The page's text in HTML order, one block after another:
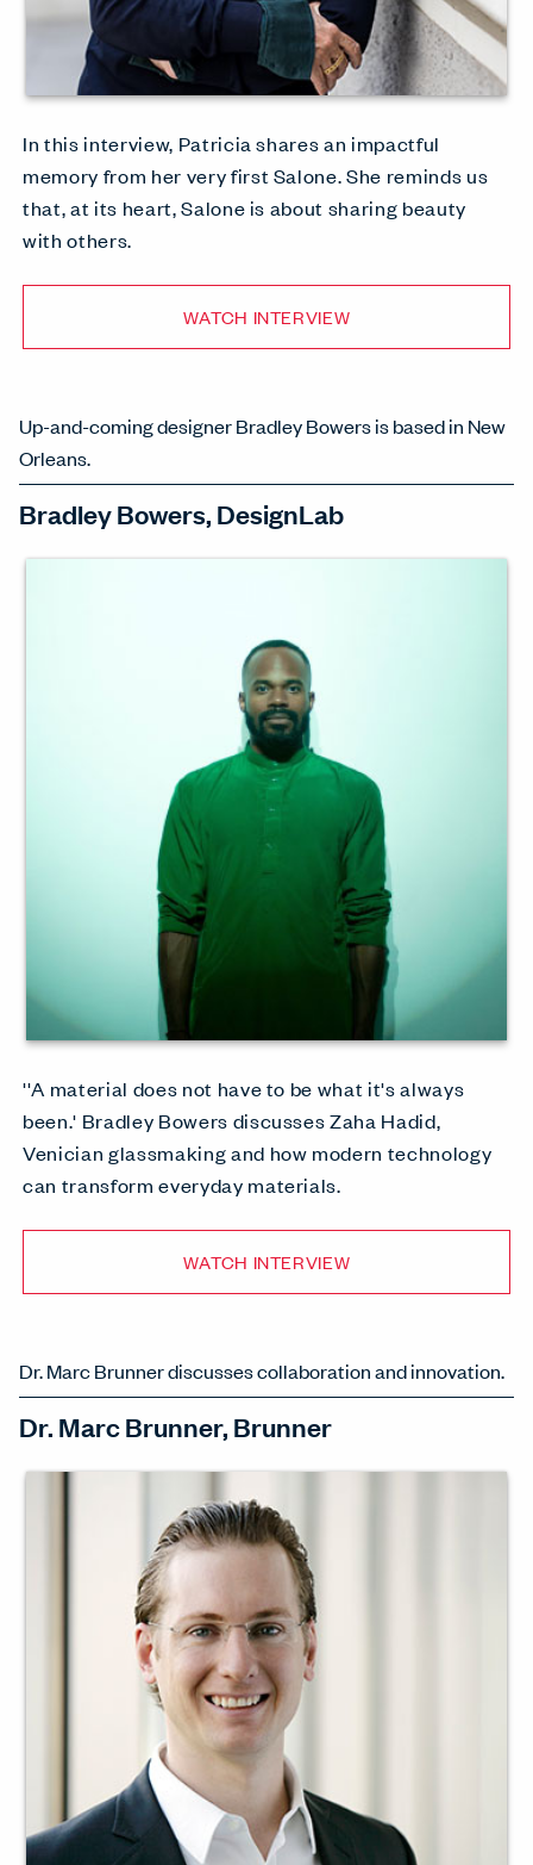
In this interview, Patricia shares an impactful
memory from her very first Salone. She reminds us
that, at its heart, Salone is about sharing beauty
with others.
WATCH INTERVIEW
Up-and-coming designer Bradley Bowers is based in New
Orleans.
Bradley Bowers, DesignLab
''A material does not have to be what it's always
been.' Bradley Bowers discusses Zaha Hadid,
Venician glassmaking and how modern technology
can transform everyday materials.
WATCH INTERVIEW
Dr. Marc Brunner discusses collaboration and innovation.
Dr. Marc Brunner, Brunner